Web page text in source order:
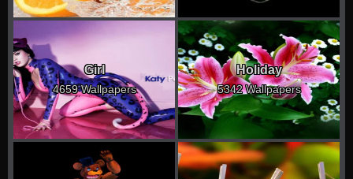
Girl
4659 Wallpapers
Holiday
5342 Wallpapers